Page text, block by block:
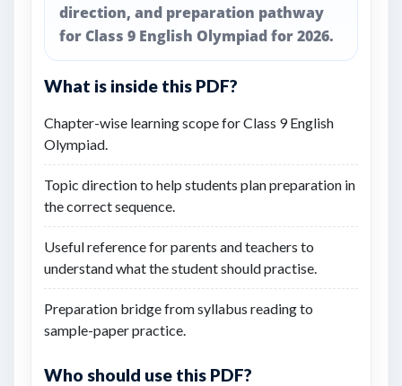
direction, and preparation pathway
for Class 9 English Olympiad for 2026.
What is inside this PDF?
Chapter-wise learning scope for Class 9 English
Olympiad.
Topic direction to help students plan preparation in
the correct sequence.
Useful reference for parents and teachers to
understand what the student should practise.
Preparation bridge from syllabus reading to
sample-paper practice.
Who should use this PDF?